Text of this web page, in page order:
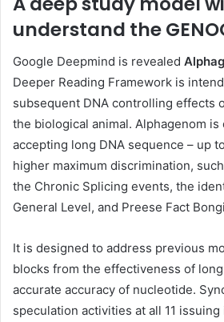
understand the
Google Deepmind is revealed
Deeper Reading Framework is
subsequent DNA controlling effects
the biological animal. Alphagenom
accepting long DNA sequence – up
higher maximum discrimination,
the Chronic Splicing events, the
General Level, and Preese Fact
It is designed to address previous
blocks from the effectiveness of
accurate accuracy of nucleotide.
speculation activities at all 11